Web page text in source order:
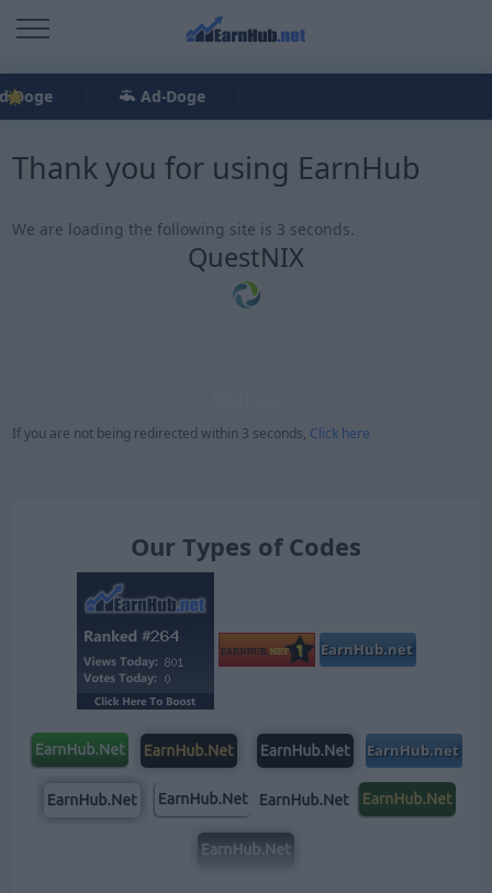
Doge Ad-Doge
Thank you for using EarnHub
We are loading the following site is 3 seconds.
QuestNIX
If you are not being redirected within 3 seconds, Click here
Our Types of Codes